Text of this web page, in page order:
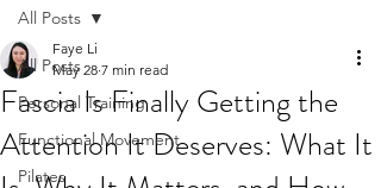
All Posts
Personal Training
Functional Movement
Pilates
All Posts
Fascia Is Finally Getting the
Attention It Deserves: What It
Faye Li
May 28 7 min read